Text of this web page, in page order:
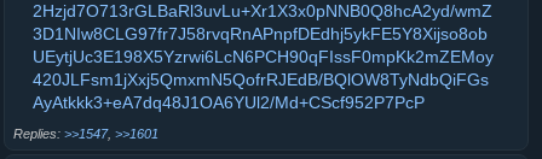
2Hzjd7O713rGLBaRl3uvLu+Xr1X3x0pNNB0Q8hcA2yd/wmZ
3D1NIw8CLG97fr7J58rvqRnAPnpfDEdhj5ykFE5Y8Xijso8ob
UEytjUc3E198X5Yzrwi6LcN6PCH90qFIssF0mpKk2mZEMoy
420JLFsm1jXxj5QmxmN5QofrRJEdB/BQlOW8TyNdbQiFGs
AyAtkkk3+eA7dq48J1OA6YUl2/Md+CScf952P7PcP
>>1547, >>1601